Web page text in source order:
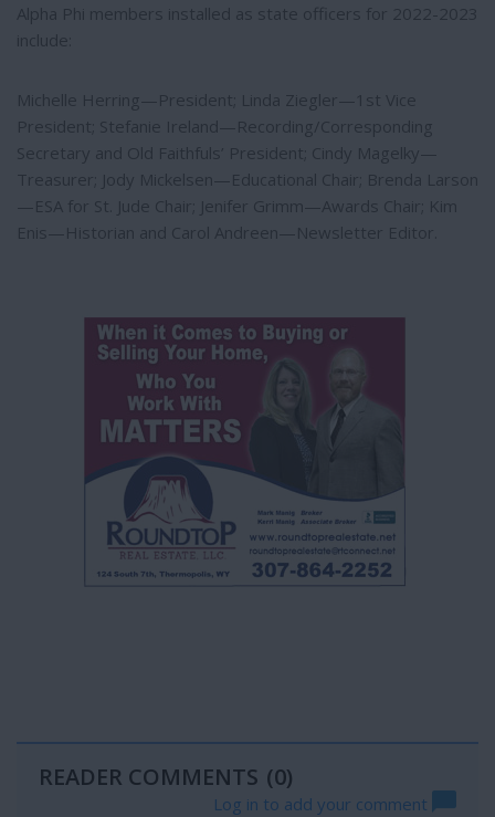
Alpha Phi members installed as state officers for 2022-2023
include:
Michelle Herring—President; Linda Ziegler—1st Vice
President; Stefanie Ireland—Recording/Corresponding
Secretary and Old Faithfuls’ President; Cindy Magelky—
Treasurer; Jody Mickelsen—Educational Chair; Brenda Larson
—ESA for St. Jude Chair; Jenifer Grimm—Awards Chair; Kim
Enis—Historian and Carol Andreen—Newsletter Editor.
READER COMMENTS (0)
Log in to add your comment